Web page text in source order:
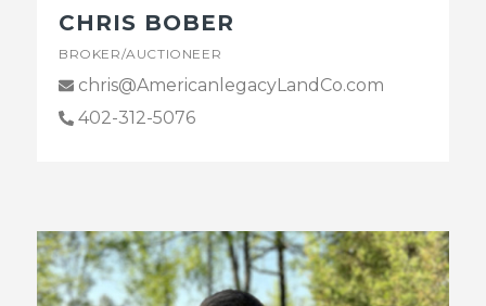
CHRIS BOBER
BROKER/AUCTIONEER
chris@AmericanlegacyLandCo.com
402-312-5076